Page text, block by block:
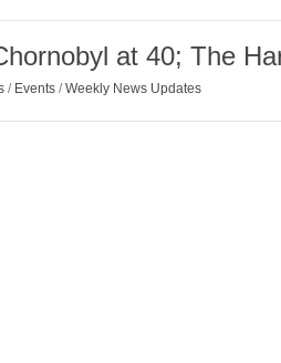
at 40; The
/ Events /Weekly News Updates